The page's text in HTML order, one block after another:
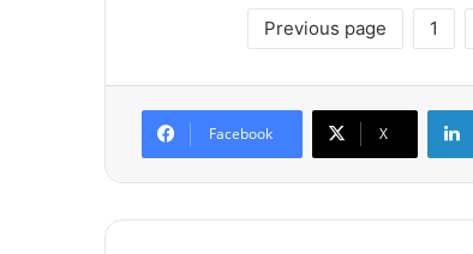
Previous page 1
Facebook X